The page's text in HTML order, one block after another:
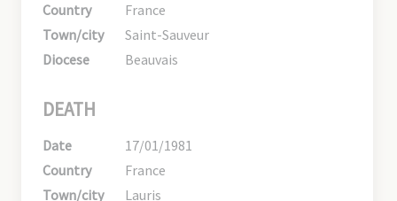
Country
France
Town/city
Saint-Sauveur
Diocese
Beauvais
DEATH
Date
17/01/1981
Country
France
Town/city
Lauris